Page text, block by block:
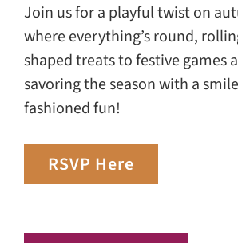
Join us for a playful twist on
where everything’s round,
shaped treats to festive
savoring the season with a
fashioned fun!
RSVP Here